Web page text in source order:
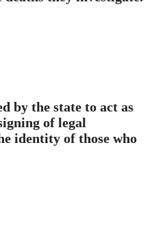
by the state to act as
of legal
identity of those who